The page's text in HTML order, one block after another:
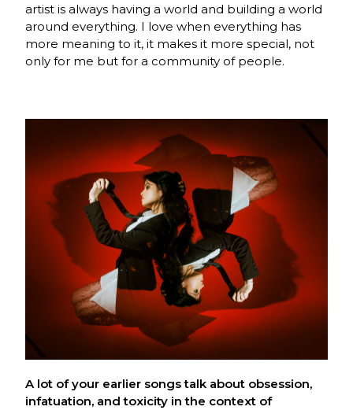
artist is always having a world and building a world
around everything. I love when everything has
more meaning to it, it makes it more special, not
only for me but for a community of people.
A lot of your earlier songs talk about obsession,
infatuation, and toxicity in the context of